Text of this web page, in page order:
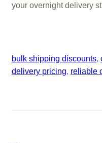
your overnight delivery
bulk shipping discounts,
delivery pricing, reliable